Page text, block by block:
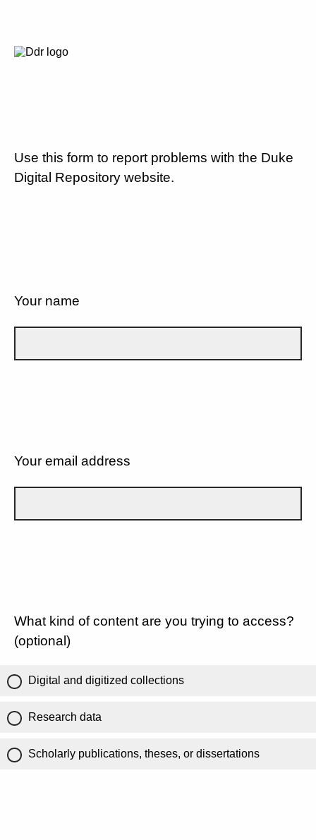
Use this form to report problems with the Duke
Digital Repository website.
Your name
Your email address
What kind of content are you trying to access?
(optional)
Digital and digitized collections
Research data
Scholarly publications, theses, or dissertations